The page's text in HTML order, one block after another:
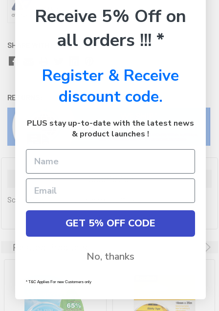
SHARE WITH:
RETURNS: Click here to view our easy returns policy
Description
Scotch Magic Tape 105 19mmX7.62M Bx12
Related Products
Receive 5% Off on
all orders !!! *
Register & Receive
discount code.
PLUS stay up-to-date with the latest news
& product launches !
GET 5% OFF CODE
No, thanks
* T&C Applies For new Customers only